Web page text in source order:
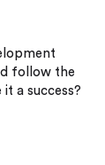
follow the
a success?